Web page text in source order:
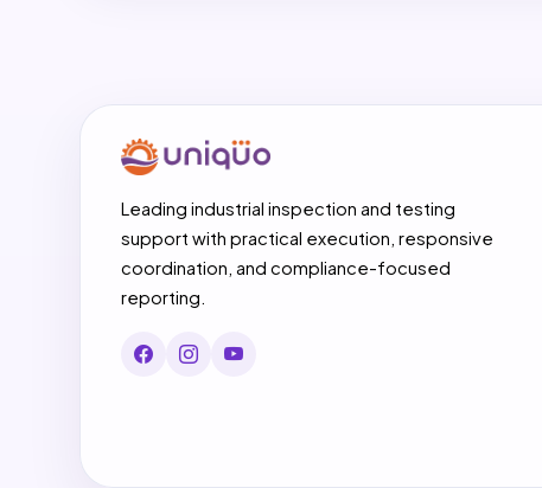
Leading industrial inspection and testing
support with practical execution, responsive
coordination, and compliance-focused
reporting.